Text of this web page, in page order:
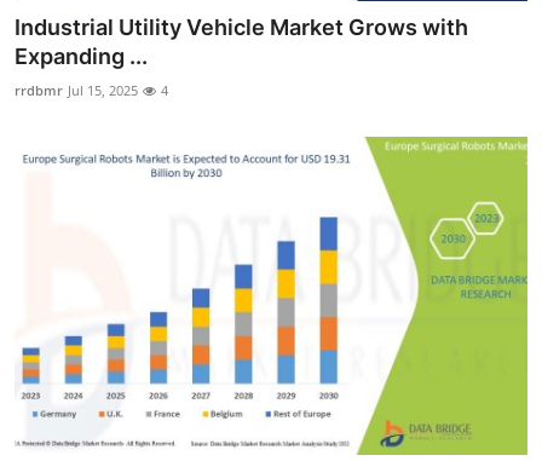
Industrial Utility Vehicle Market Grows with
Expanding ...
rrdbmr Jul 15, 2025 4